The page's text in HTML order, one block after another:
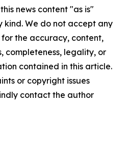
news content "as is"
We do not accept any
the accuracy, content,
completeness, legality, or
contained in this article.
or copyright issues
contact the author